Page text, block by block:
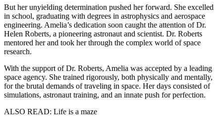
But her unyielding determination pushed her forward. She excelled
in school, graduating with degrees in astrophysics and aerospace
engineering. Amelia’s dedication soon caught the attention of Dr.
Helen Roberts, a pioneering astronaut and scientist. Dr. Roberts
mentored her and took her through the complex world of space
research.
With the support of Dr. Roberts, Amelia was accepted by a leading
space agency. She trained rigorously, both physically and mentally,
for the brutal demands of traveling in space. Her days consisted of
simulations, astronaut training, and an innate push for perfection.
ALSO READ: Life is a maze